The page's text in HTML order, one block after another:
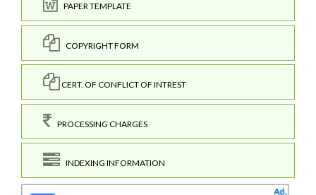
PAPER TEMPLATE
COPYRIGHT FORM
CERT. OF CONFLICT OF INTREST
PROCESSING CHARGES
INDEXING INFORMATION